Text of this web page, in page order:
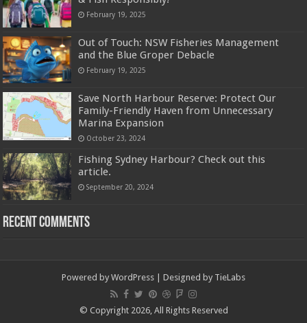
February 19, 2025
Out of Touch: NSW Fisheries Management
and the Blue Groper Debacle
February 19, 2025
Save North Harbour Reserve: Protect Our
Family-Friendly Haven from Unnecessary
Marina Expansion
October 23, 2024
Fishing Sydney Harbour? Check out this
article.
September 20, 2024
Recent Comments
Powered by WordPress | Designed by TieLabs
© Copyright 2026, All Rights Reserved